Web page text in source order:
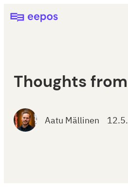
Skip
toEepos School Management
Thoughts
Aatu Mällinen